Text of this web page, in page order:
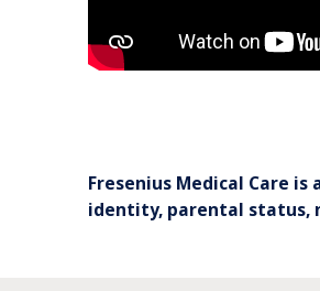
Fresenius Medical Care
identity, parental status,